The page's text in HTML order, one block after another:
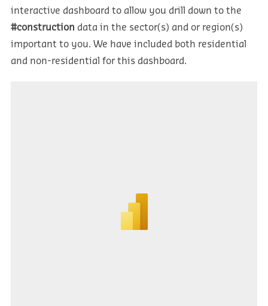
interactive dashboard to allow you drill down to the
#construction data in the sector(s) and or region(s)
important to you. We have included both residential
and non-residential for this dashboard.